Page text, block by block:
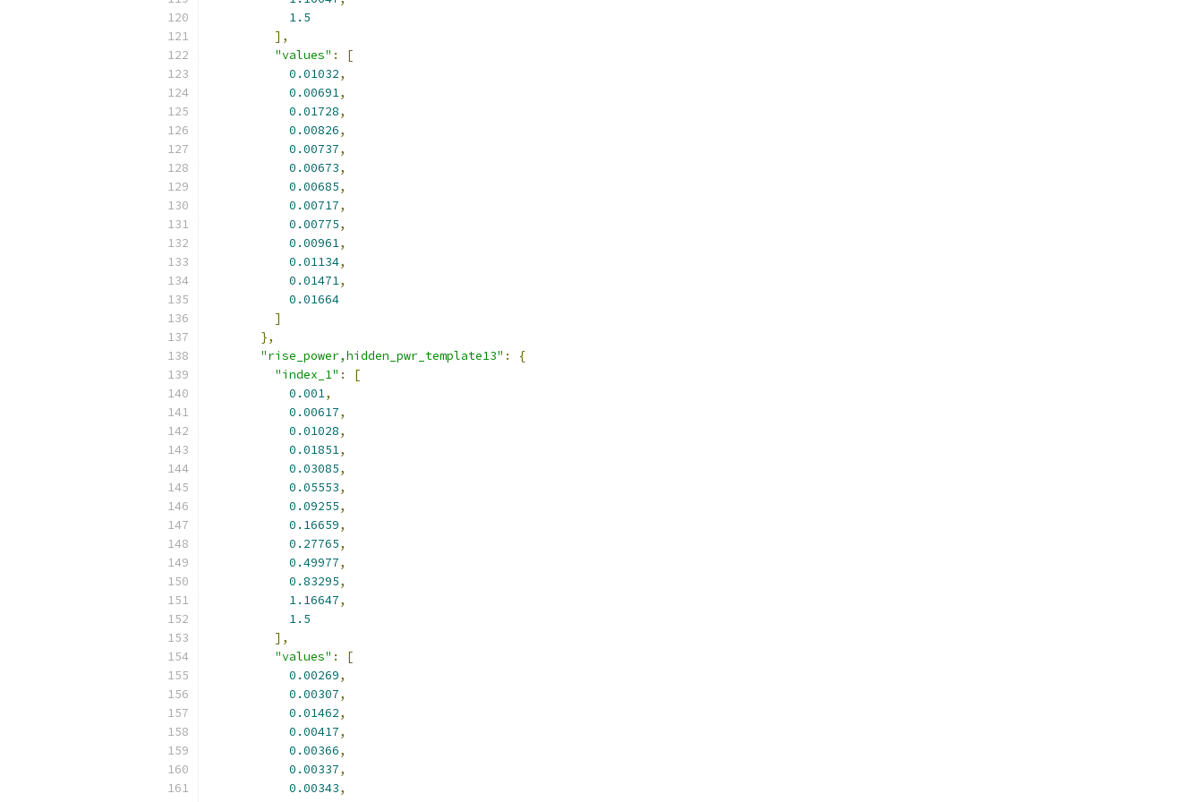
1.5
],
"values" :
[
0.01032,
0.00691,
0.01728,
0.00826,
0.00737,
0.00673,
0.00685,
0.00717,
0.00775,
0.00961,
0.01134,
0.01471,
0.01664
]
},
"rise_power,hidden_pwr_template13" :
{
"index_1" :
[
0.001,
0.00617,
0.01028,
0.01851,
0.03085,
0.05553,
0.09255,
0.16659,
0.27765,
0.49977,
0.83295,
1.16647,
1.5
],
"values" :
[
0.00269,
0.00307,
0.01462,
0.00417,
0.00366,
0.00337,
0.00343,